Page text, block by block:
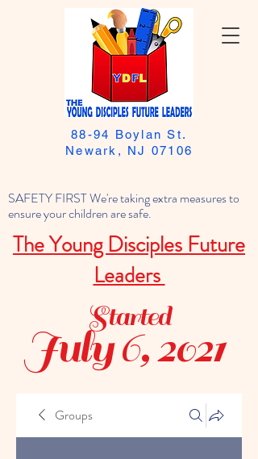
SAFETY FIRST We're taking extra measures to
ensure your children are safe.
The Young Disciples Future
Leaders
88-94 Boylan St.
Newark, NJ 07106
July 6, 2021
Started
Groups